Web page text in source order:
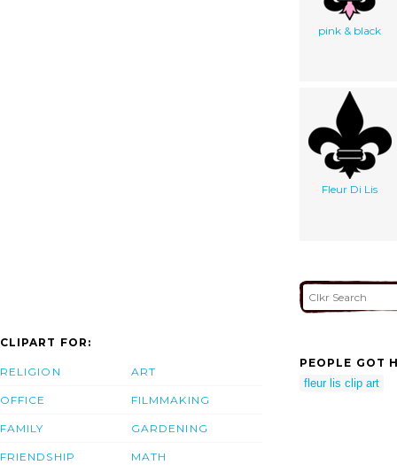
pink & black
Fleur Di Lis
CLIPART FOR:
RELIGION
OFFICE
FAMILY
FRIENDSHIP
ART
FILMMAKING
GARDENING
MATH
PEOPLE GOT
fleur lis clip art